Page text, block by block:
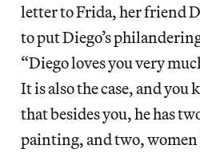
letter to Frida, her friend
to put Diego’s
“Diego loves you very
It is also the case, and
that besides you, he has
painting, and two, women